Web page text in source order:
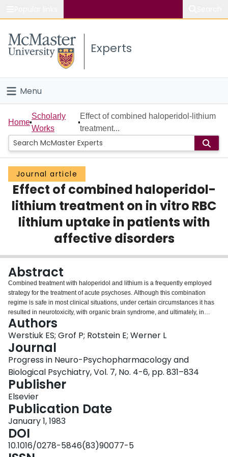
Study
Connect
Experts
Menu
Home
People
Groups
Scholarly Works
About
Home
Scholarly
Works
Effect of combined haloperidol-lithium
treatment...
Journal article
Effect of combined haloperidol-
lithium treatment on in vitro RBC
lithium uptake in patients with
affective disorders
Abstract
Combined treatment with haloperidol and lithium is a frequently employed
strategy for the treatment of acute psychoses. Although this combination
regime is safe in most clinical situations, under certain circumstances it has
resulted in neurotoxicity, with organic brain syndrome, and ultimately, in
some patients, irreversible brain damage and death. Plasma lithium levels in
these neurotoxic patients are generally within the clinically acceptable range
of 0.7 - 1.5 mEq/l, but RBC-lithium levels, when reported are abnormally
elevated. To account for these observations we hypothesized that in vivo
haloperidol will alter the transport of lithium across the RBC membrane and
thus cause an increase in RBC lithium levels. We report preliminary results
from a study that tested this hypothesis by measuring RBC lithium transport
in vitro, in patients treated with a) haloperidol only, b) haloperidol, followed
by haloperidol and lithium, c) combined haloperidol and lithium. In eight
manic depressive patients in vivo haloperidol alone, or in combination with
lithium resulted in a statistically significant (p less than 0.0001) reduction of
the in vitro RBC Li+ uptake values. These results are interpreted as
supportive of our hypothesis, that in vivo haloperidol alters the transport of
lithium across the RBC membrane, and this effect can be detected by the use
Authors
Werstiuk ES; Grof P; Rotstein E; Werner L
Journal
Progress in Neuro-Psychopharmacology and
Biological Psychiatry, Vol. 7, No. 4-6, pp. 831–834
Publisher
Elsevier
Publication Date
January 1, 1983
DOI
10.1016/0278-5846(83)90077-5